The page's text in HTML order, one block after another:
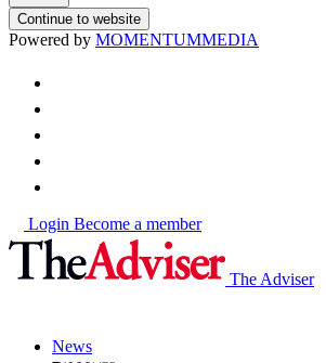
Continue to website
Powered by MOMENTUMMEDIA
Login Become a member
The Adviser
News